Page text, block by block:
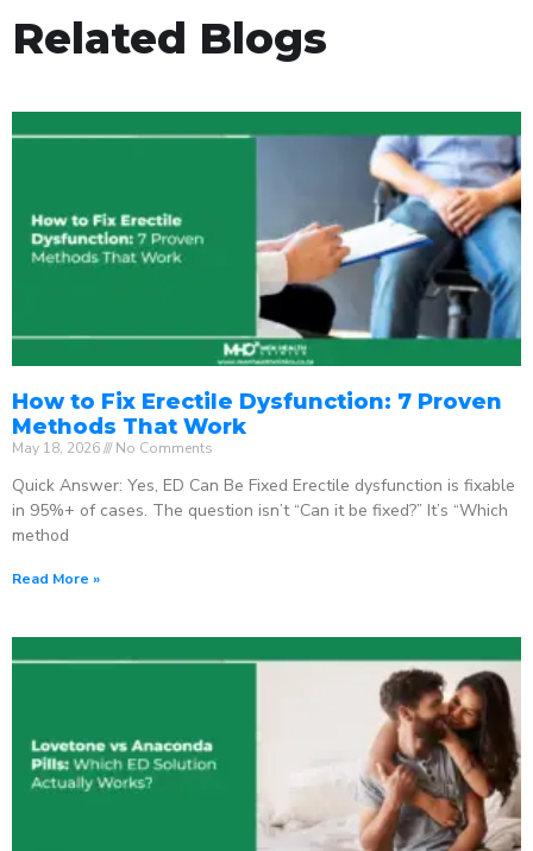
Related Blogs
How to Fix Erectile Dysfunction: 7 Proven
Methods That Work
May 18, 2026 No Comments
Quick Answer: Yes, ED Can Be Fixed Erectile dysfunction is fixable
in 95%+ of cases. The question isn’t “Can it be fixed?” It’s “Which
method
Read More »